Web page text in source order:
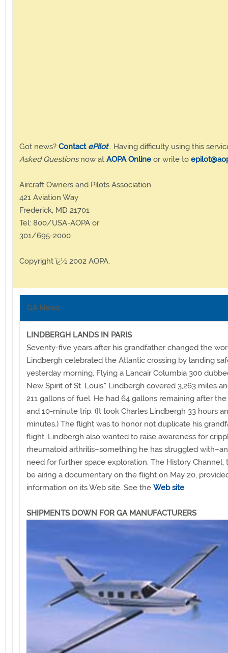
Got news? Contact ePilot . Having difficulty using this
Asked Questionsnow at AOPA Online or write to
Aircraft Owners and Pilots Association
421 Aviation Way
Frederick, MD 21701
Tel: 800/USA-AOPA or
301/695-2000
Copyright ï¿½ 2002 AOPA.
GA News
LINDBERGH LANDS IN PARIS
Seventy-five years after his grandfather changed the
Lindbergh celebrated the Atlantic crossing by landing
yesterday morning. Flying a Lancair Columbia 300
New Spirit of St. Louis," Lindbergh covered 3,263 miles
211 gallons of fuel. He had 64 gallons remaining after
and 10-minute trip. (It took Charles Lindbergh 33 hours
minutes.) The flight was to honor not duplicate his
flight. Lindbergh also wanted to raise awareness for
rheumatoid arthritis–something he has struggled
need for further space exploration. The History Channel,
be airing a documentary on the flight on May 20,
information on its Web site. See the Web site.
SHIPMENTS DOWN FOR GA MANUFACTURERS